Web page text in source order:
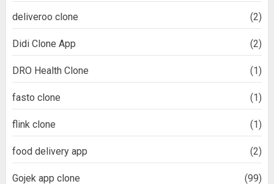
deliveroo clone (2)
Didi Clone App (2)
DRO Health Clone (1)
fasto clone (1)
flink clone (1)
food delivery app (2)
Gojek app clone (99)